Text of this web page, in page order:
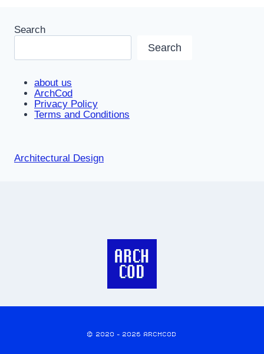
Search
Search
about us
ArchCod
Privacy Policy
Terms and Conditions
Architectural Design
© 2020 - 2026 ARCHCOD